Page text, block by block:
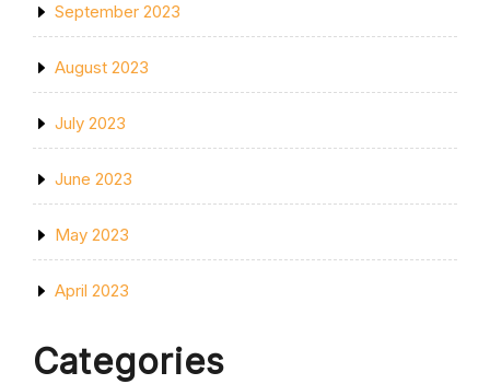
September 2023
August 2023
July 2023
June 2023
May 2023
April 2023
Categories